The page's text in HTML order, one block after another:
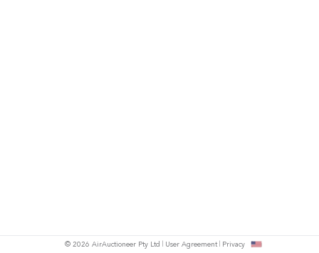
© 2026 AirAuctioneer Pty Ltd User Agreement Privacy